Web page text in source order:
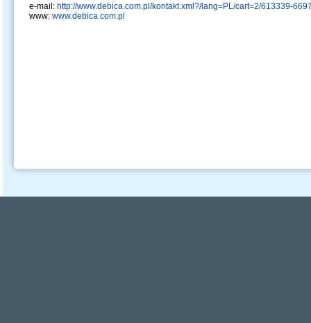
e-mail: http://www.debica.com.pl/kontakt.xml?/lang=PL/cart=2/613339-
www: www.debica.com.pl